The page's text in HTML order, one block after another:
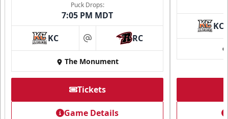
Puck Drops:
7:05 PM MDT
KC at RC
The Monument
Tickets
Game Details
KC